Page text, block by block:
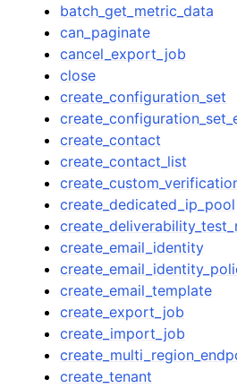
batch_get_metric_data
can_paginate
cancel_export_job
close
create_configuration_set
create_contact
create_contact_list
create_dedicated_ip_pool
create_email_identity
create_email_template
create_export_job
create_import_job
create_tenant